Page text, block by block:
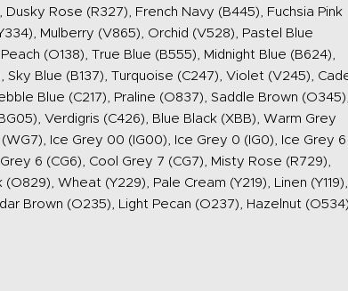
Rose (R327), French Navy (B445), Fuchsia Pink
Mulberry (V865), Orchid (V528), Pastel Blue
(O138), True Blue (B555), Midnight Blue (B624),
Blue (B137), Turquoise (C247), Violet (V245),
Blue (C217), Praline (O837), Saddle Brown (O345),
Verdigris (C426), Blue Black (XBB), Warm Grey
Ice Grey 00 (IG00), Ice Grey 0 (IG0), Ice Grey 6
6 (CG6), Cool Grey 7 (CG7), Misty Rose (R729),
Wheat (Y229), Pale Cream (Y219), Linen (Y119),
Brown (O235), Light Pecan (O237), Hazelnut